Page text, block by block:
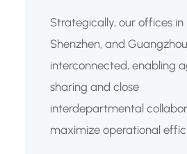
Strategically, our offices in
Shenzhen, and
interconnected, enabling
sharing and close
interdepartmental
maximize operational